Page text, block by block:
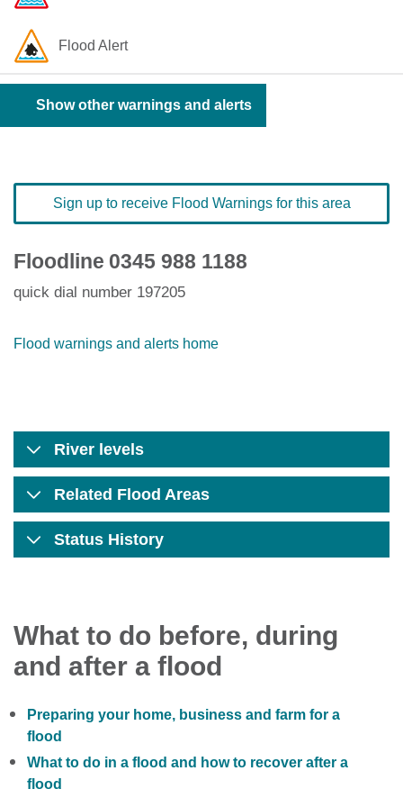
Flood Alert
Show other warnings and alerts
Sign up to receive Flood Warnings for this area
Floodline 0345 988 1188
quick dial number 197205
Flood warnings and alerts home
River levels
Related Flood Areas
Status History
What to do before, during
and after a flood
Preparing your home, business and farm for a
flood
What to do in a flood and how to recover after a
flood